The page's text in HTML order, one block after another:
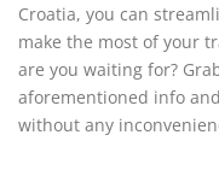
Croatia, you can
make the most of your
are you waiting for?
aforementioned info
without any